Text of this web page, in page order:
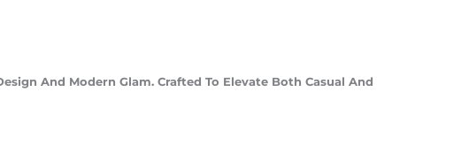
And Modern Glam. Crafted To Elevate Both Casual And